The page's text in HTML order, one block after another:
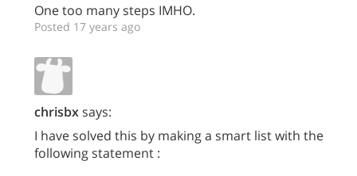
One too many steps IMHO.
Posted 17 years ago
chrisbxsays:
I have solved this by making a smart list with the
following statement :